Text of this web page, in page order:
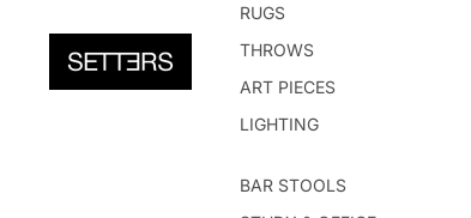
RUGS
THROWS
ART PIECES
LIGHTING
BAR STOOLS